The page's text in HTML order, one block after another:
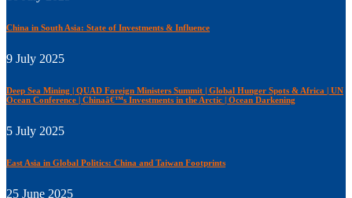
China in South Asia: State of Investments & Influence
9 July 2025
Deep Sea Mining | QUAD Foreign Ministers Summit | Global Hunger Spots & Africa | UN
Ocean Conference | Chinaâ€™s Investments in the Arctic | Ocean Darkening
5 July 2025
East Asia in Global Politics: China and Taiwan Footprints
25 June 2025